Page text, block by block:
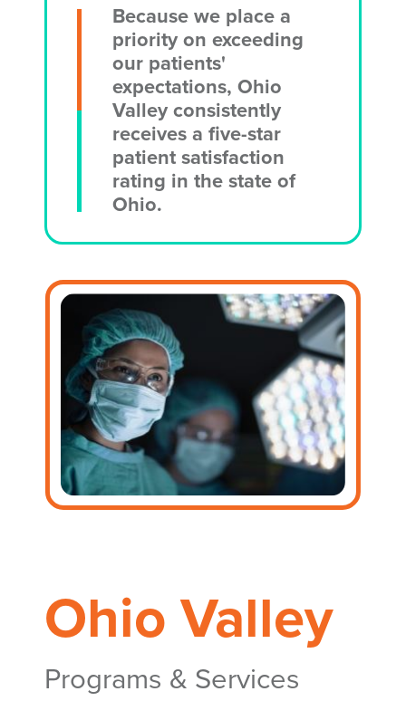
Because we place a
priority on exceeding
our patients'
expectations, Ohio
Valley consistently
receives a five-star
patient satisfaction
rating in the state of
Ohio.
Ohio Valley
Programs & Services